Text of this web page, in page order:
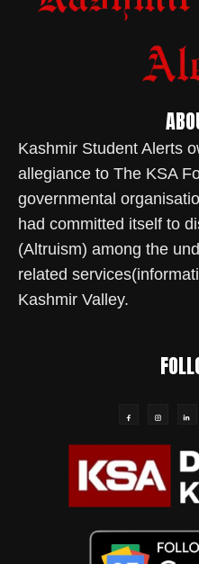
Kashmir Student Alerts
allegiance to The KSA
governmental
had committed itself to
(Altruism) among the
related
Kashmir Valley.